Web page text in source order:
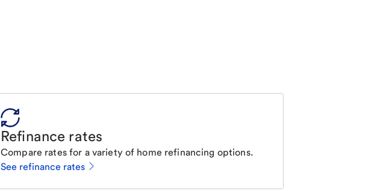
Refinance rates
Compare rates for a variety of home refinancing options.
See refinance rates